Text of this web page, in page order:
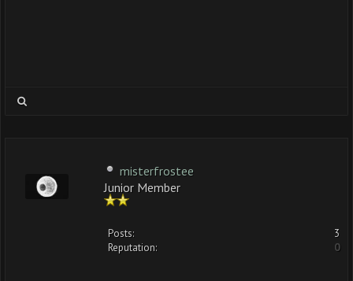
misterfrostee
Junior Member
Posts:
3
Reputation:
0